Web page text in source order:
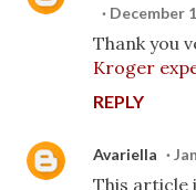
December
Thank you
Kroger
REPLY
Avariella
This article